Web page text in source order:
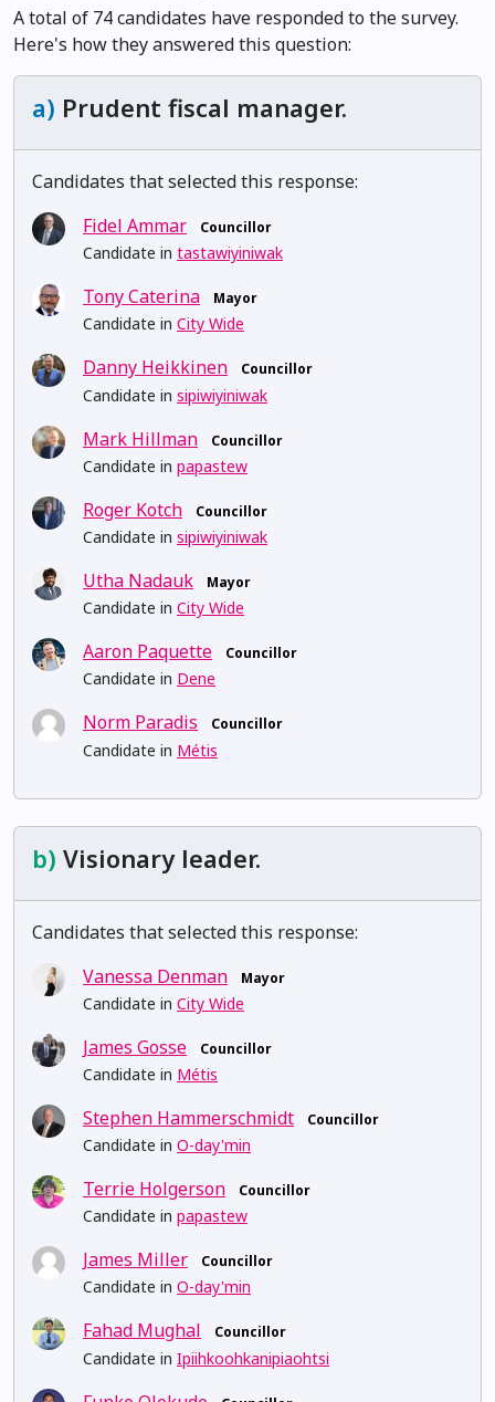
A total of 74 candidates have responded to the survey.
Here's how they answered this question:
a) Prudent fiscal manager.
Candidates that selected this response:
Fidel Ammar
Councillor
Candidate in tastawiyiniwak
Tony Caterina Mayor
Candidate in City Wide
Danny Heikkinen Councillor
Candidate in sipiwiyiniwak
Mark Hillman Councillor
Candidate in papastew
Roger Kotch Councillor
Candidate in sipiwiyiniwak
Utha Nadauk Mayor
Candidate in City Wide
Aaron Paquette Councillor
Candidate in Dene
Norm Paradis Councillor
Candidate in Métis
b) Visionary leader.
Candidates that selected this response:
Vanessa Denman
Mayor
Candidate in City Wide
James Gosse Councillor
Candidate in Métis
Stephen Hammerschmidt Councillor
Candidate in O-day'min
Terrie Holgerson Councillor
Candidate in papastew
James Miller Councillor
Candidate in O-day'min
Fahad Mughal Councillor
Candidate in Ipiihkoohkanipiaohtsi